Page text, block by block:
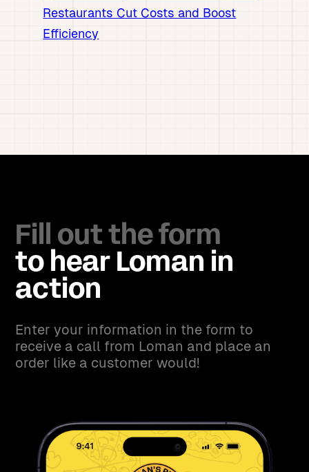
Restaurants Cut Costs and Boost
Efficiency
Fill out the form
to hear Loman in
action
Enter your information in the form to
receive a call from Loman and place an
order like a customer would!